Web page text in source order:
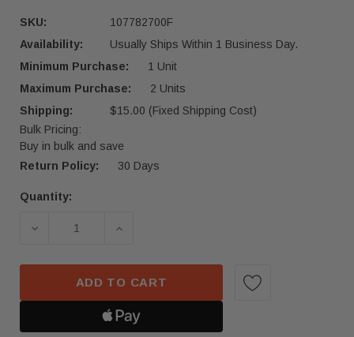
SKU:
107782700F
Availability:
Usually Ships Within 1 Business Day.
Minimum Purchase:
1 Unit
Maximum Purchase:
2 Units
Shipping:
$15.00 (Fixed Shipping Cost)
Bulk Pricing:
Buy in bulk and save
Return Policy:
30 Days
Current
Quantity:
DECREASE QUANTITY OF 2017-2023 TESLA
INCREASE QUANTITY OF 2017-2023
ADD TO CART